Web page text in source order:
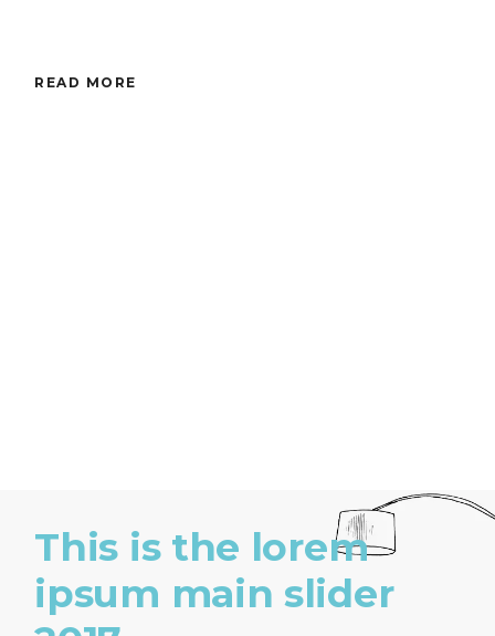
READ MORE
This is the lorem
ipsum main slider